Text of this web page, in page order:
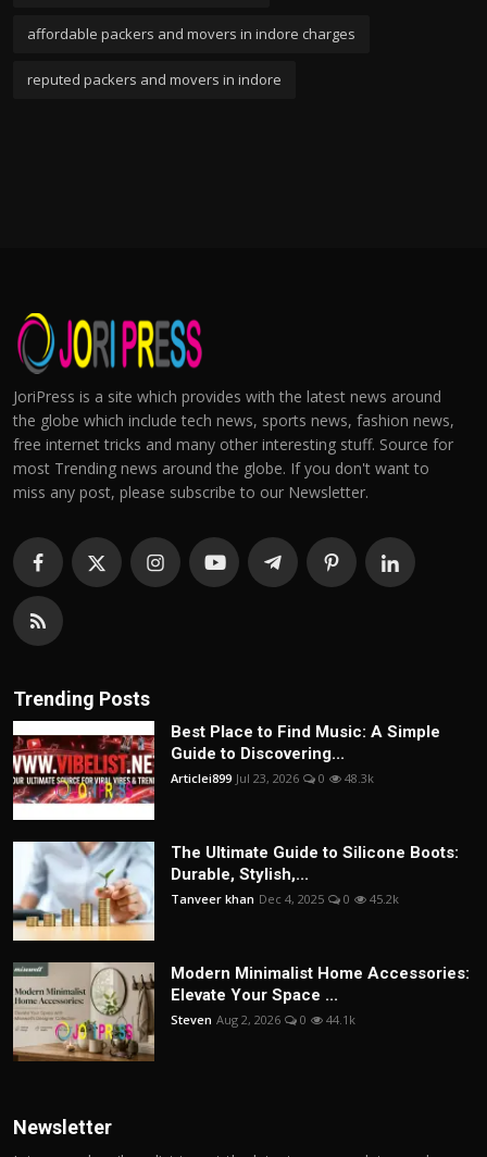
affordable packers and movers in indore charges
reputed packers and movers in indore
JoriPress is a site which provides with the latest news around
the globe which include tech news, sports news, fashion news,
free internet tricks and many other interesting stuff. Source for
most Trending news around the globe. If you don't want to
miss any post, please subscribe to our Newsletter.
Trending Posts
Best Place to Find Music: A Simple
Guide to Discovering...
Articlei899 Jul 23, 2026 0 48.3k
The Ultimate Guide to Silicone Boots:
Durable, Stylish,...
Tanveer khan Dec 4, 2025 0 45.2k
Modern Minimalist Home Accessories:
Elevate Your Space ...
Steven Aug 2, 2026 0 44.1k
Newsletter